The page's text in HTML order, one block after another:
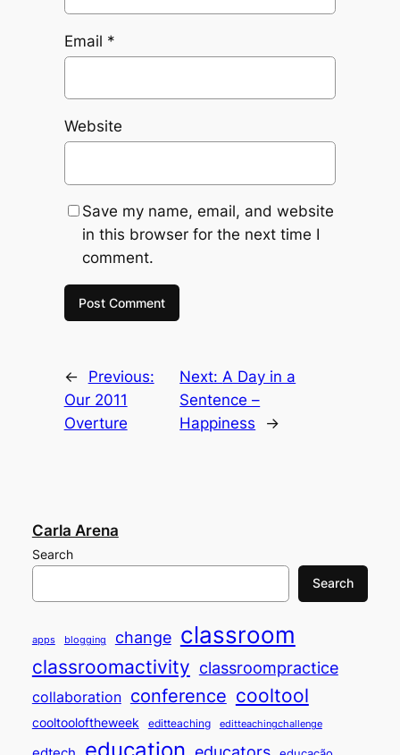
Email *
Website
Save my name, email, and website
in this browser for the next time I
comment.
←
Previous:
Our 2011
Overture
Next: A Day in a
Sentence –
Happiness
→
Carla Arena
Search
Search
apps blogging change classroom
classroomactivity classroompractice
collaboration conference cooltool
cooltooloftheweek editteaching editteachingchallenge
education educators